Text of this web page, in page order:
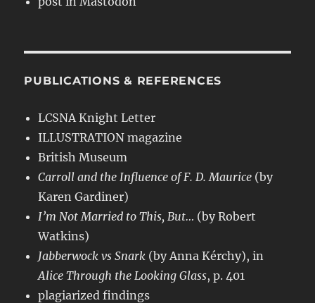
PUBLICATIONS & REFERENCES
LCSNA Knight Letter
ILLUSTRATION magazine
British Museum
Carroll and the Influence of F. D. Maurice (by
Karen Gardiner)
I’m Not Married to This, But… (by Robert
Watkins)
Jabberwock vs Snark (by Anna Kérchy), in
Alice Through the Looking Glass, p. 401
plagiarized findings